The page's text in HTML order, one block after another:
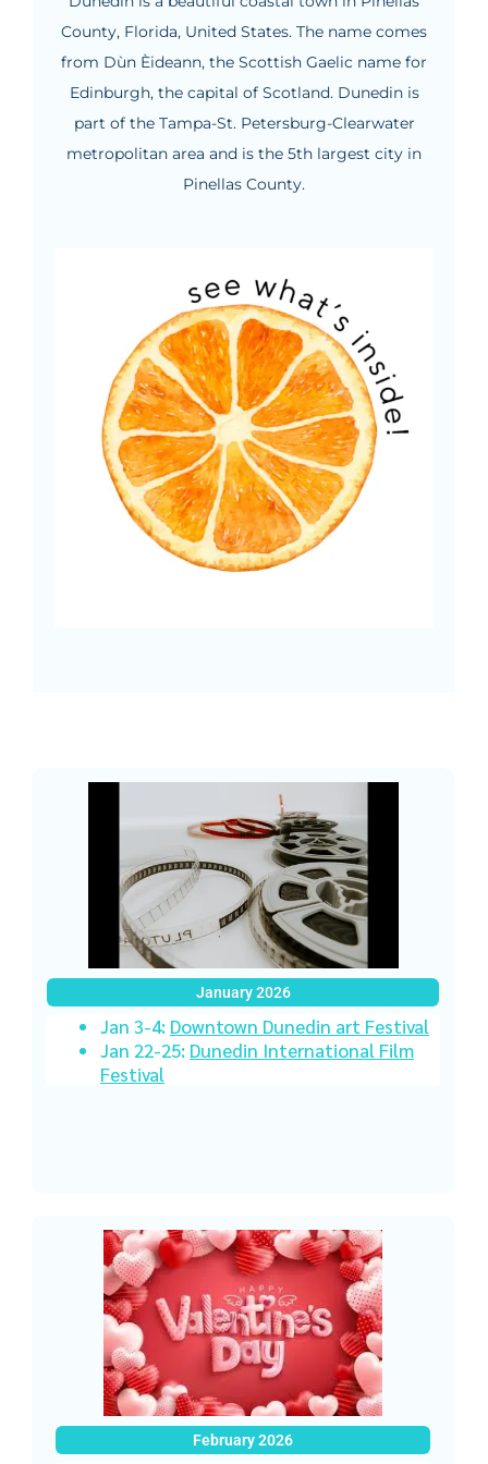
County, Florida, United States. The name comes
from Dùn Èideann, the Scottish Gaelic name for
Edinburgh, the capital of Scotland. Dunedin is
part of the Tampa-St. Petersburg-Clearwater
metropolitan area and is the 5th largest city in
Pinellas County.
January 2026
Jan 3-4: Downtown Dunedin art Festival
Jan 22-25: Dunedin International Film
Festival
February 2026